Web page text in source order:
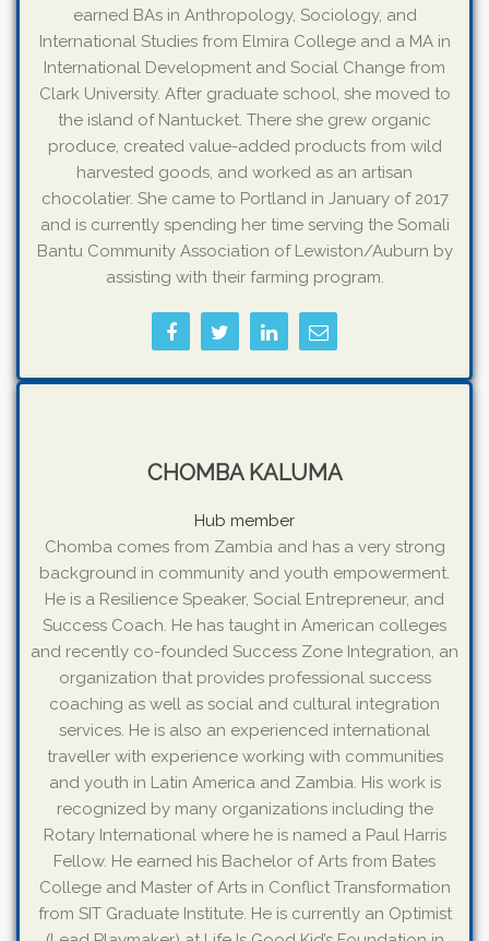
earned BAs in Anthropology, Sociology, and
International Studies from Elmira College and a MA in
International Development and Social Change from
Clark University. After graduate school, she moved to
the island of Nantucket. There she grew organic
produce, created value-added products from wild
harvested goods, and worked as an artisan
chocolatier. She came to Portland in January of 2017
and is currently spending her time serving the Somali
Bantu Community Association of Lewiston/Auburn by
assisting with their farming program.
CHOMBA KALUMA
Hub member
Chomba comes from Zambia and has a very strong
background in community and youth empowerment.
He is a Resilience Speaker, Social Entrepreneur, and
Success Coach. He has taught in American colleges
and recently co-founded Success Zone Integration, an
organization that provides professional success
coaching as well as social and cultural integration
services. He is also an experienced international
traveller with experience working with communities
and youth in Latin America and Zambia. His work is
recognized by many organizations including the
Rotary International where he is named a Paul Harris
Fellow. He earned his Bachelor of Arts from Bates
College and Master of Arts in Conflict Transformation
from SIT Graduate Institute. He is currently an Optimist